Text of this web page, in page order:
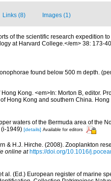
Links (8) Images (1)
of the scientific research expedition to
at Harvard College.</em> 38: 173-
found below 500 m depth.
Kong. <em>In: Morton B, editor.
Hong Kong and southern China.
waters of the Bermuda area of the
(i-1949) [details] Available for editors
& H.J. Hirche. (2008). Zooplankton
online at https://doi.org/10.1016/
al. (Ed.) European register of marine